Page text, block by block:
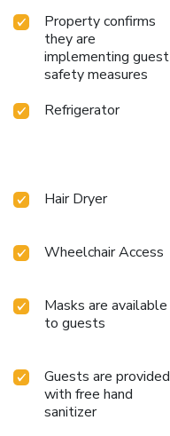
Property confirms
they are
implementing guest
safety measures
Refrigerator
Hair Dryer
Wheelchair Access
Masks are available
to guests
Guests are provided
with free hand
sanitizer